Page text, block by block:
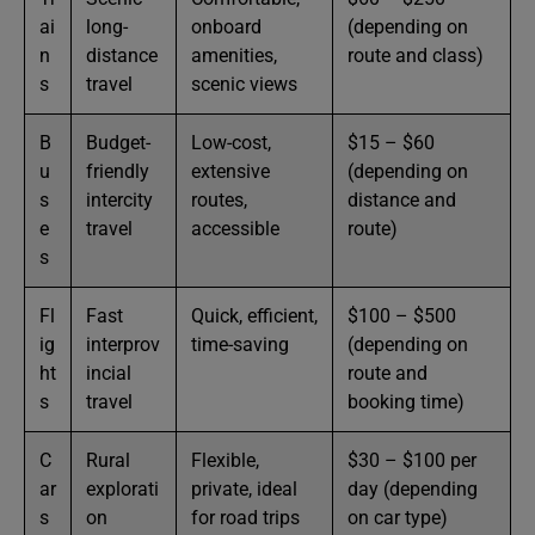
ai
n
s
long-
distance
travel
onboard
amenities,
scenic views
(depending on
route and class)
B
u
s
e
s
Budget-
friendly
intercity
travel
Low-cost,
extensive
routes,
accessible
$15 – $60
(depending on
distance and
route)
Fl
ig
ht
s
Fast
interprov
incial
travel
Quick, efficient,
time-saving
$100 – $500
(depending on
route and
booking time)
C
ar
s
Rural
explorati
on
Flexible,
private, ideal
for road trips
$30 – $100 per
day (depending
on car type)